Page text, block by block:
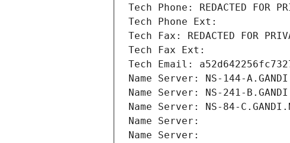
Tech Phone: REDACTED FOR
Tech Phone Ext:
Tech Fax: REDACTED FOR
Tech Fax Ext:
Tech Email:
Name Server: NS-144-
Name Server: NS-241-
Name Server: NS-84-
Name Server:
Name Server: